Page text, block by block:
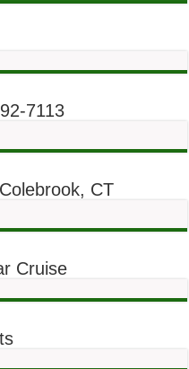
7113
CT
Cruise